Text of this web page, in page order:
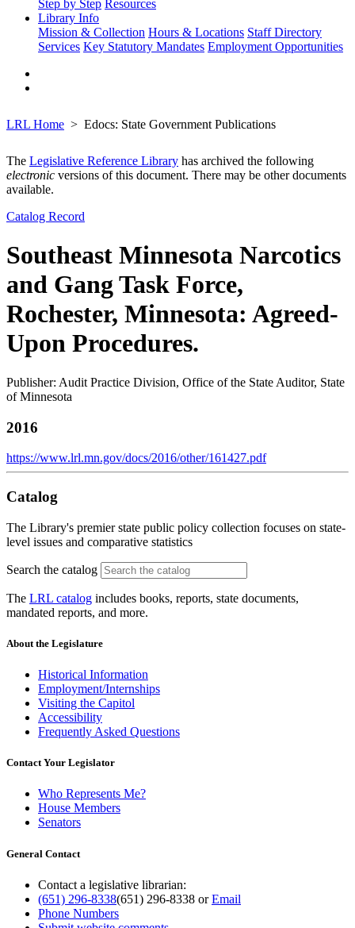
Step by Step Resources
Library Info
Mission & Collection Hours & Locations Staff Directory
Services Key Statutory Mandates Employment Opportunities
LRL Home Edocs: State Government Publications
The Legislative Reference Library has archived the following
electronic versions of this document. There may be other documents
available.
Catalog Record
Southeast Minnesota Narcotics
and Gang Task Force,
Rochester, Minnesota: Agreed-
Upon Procedures.
Publisher: Audit Practice Division, Office of the State Auditor, State
of Minnesota
2016
https://www.lrl.mn.gov/docs/2016/other/161427.pdf
Catalog
The Library's premier state public policy collection focuses on state-
level issues and comparative statistics
Search the catalog
The LRL catalog includes books, reports, state documents,
mandated reports, and more.
About the Legislature
Historical Information
Employment/Internships
Visiting the Capitol
Accessibility
Frequently Asked Questions
Contact Your Legislator
Who Represents Me?
House Members
Senators
General Contact
Contact a legislative librarian:
(651) 296-8338(651) 296-8338 orEmail
Phone Numbers